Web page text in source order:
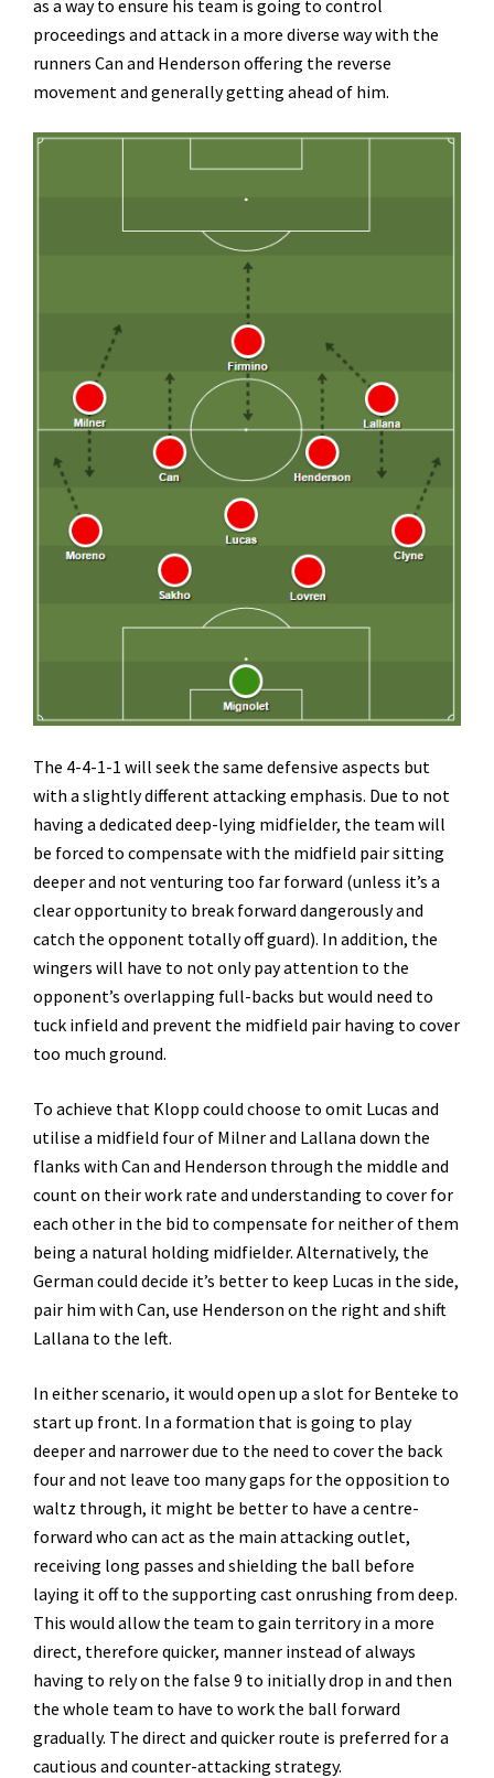
as a way to ensure his team is going to control
proceedings and attack in a more diverse way with the
runners Can and Henderson offering the reverse
movement and generally getting ahead of him.
The 4-4-1-1 will seek the same defensive aspects but
with a slightly different attacking emphasis. Due to not
having a dedicated deep-lying midfielder, the team will
be forced to compensate with the midfield pair sitting
deeper and not venturing too far forward (unless it’s a
clear opportunity to break forward dangerously and
catch the opponent totally off guard). In addition, the
wingers will have to not only pay attention to the
opponent’s overlapping full-backs but would need to
tuck infield and prevent the midfield pair having to cover
too much ground.
To achieve that Klopp could choose to omit Lucas and
utilise a midfield four of Milner and Lallana down the
flanks with Can and Henderson through the middle and
count on their work rate and understanding to cover for
each other in the bid to compensate for neither of them
being a natural holding midfielder. Alternatively, the
German could decide it’s better to keep Lucas in the side,
pair him with Can, use Henderson on the right and shift
Lallana to the left.
In either scenario, it would open up a slot for Benteke to
start up front. In a formation that is going to play
deeper and narrower due to the need to cover the back
four and not leave too many gaps for the opposition to
waltz through, it might be better to have a centre-
forward who can act as the main attacking outlet,
receiving long passes and shielding the ball before
laying it off to the supporting cast onrushing from deep.
This would allow the team to gain territory in a more
direct, therefore quicker, manner instead of always
having to rely on the false 9 to initially drop in and then
the whole team to have to work the ball forward
gradually. The direct and quicker route is preferred for a
cautious and counter-attacking strategy.